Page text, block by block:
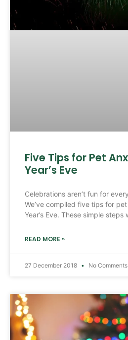
Five Tips for Pet
Year’s Eve
Celebrations aren’t fun for
We’ve compiled five tips for
Year’s Eve. These simple
READ MORE »
27 December 2018 No Comments